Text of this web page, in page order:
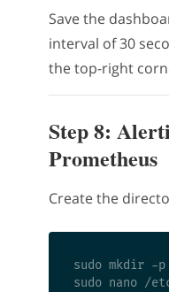
Save the
interval of 30
the top-right
Step 8:
Prometheus
Create the
sudo mkdir -